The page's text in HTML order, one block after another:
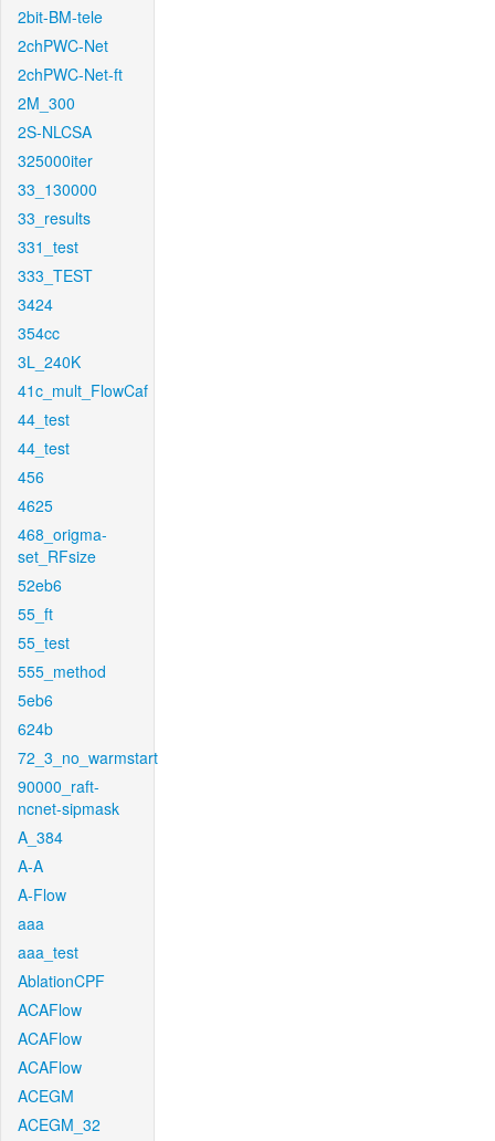
2bit-BM-tele
2chPWC-Net
2chPWC-Net-ft
2M_300
2S-NLCSA
325000iter
33_130000
33_results
331_test
333_TEST
3424
354cc
3L_240K
41c_mult_FlowCaf
44_test
44_test
456
4625
468_origma-
set_RFsize
52eb6
55_ft
55_test
555_method
5eb6
624b
72_3_no_warmstart
90000_raft-
ncnet-sipmask
A_384
A-A
A-Flow
aaa
aaa_test
AblationCPF
ACAFlow
ACAFlow
ACAFlow
ACEGM
ACEGM_32